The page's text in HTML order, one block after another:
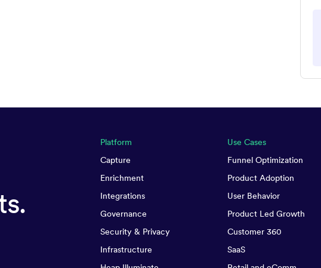
Platform
Capture
Enrichment
Integrations
Governance
Security & Privacy
Infrastructure
Use Cases
Funnel Optimization
Product Adoption
User Behavior
Product Led Growth
Customer 360
SaaS